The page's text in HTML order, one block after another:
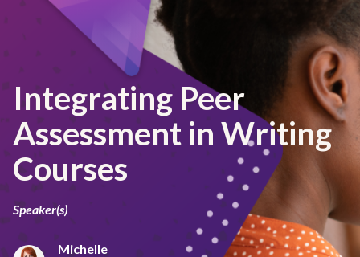
Integrating Peer
Assessment in Writing
Courses
Speaker(s)
Michelle